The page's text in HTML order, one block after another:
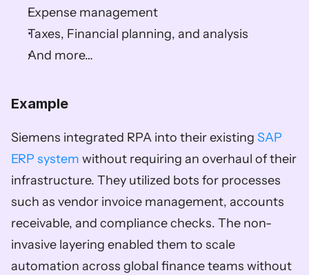
Expense management
Taxes, Financial planning, and analysis
And more…
Example
Siemens integrated RPA into their existing SAP
ERP system without requiring an overhaul of their
infrastructure. They utilized bots for processes
such as vendor invoice management, accounts
receivable, and compliance checks. The non-
invasive layering enabled them to scale
automation across global finance teams without